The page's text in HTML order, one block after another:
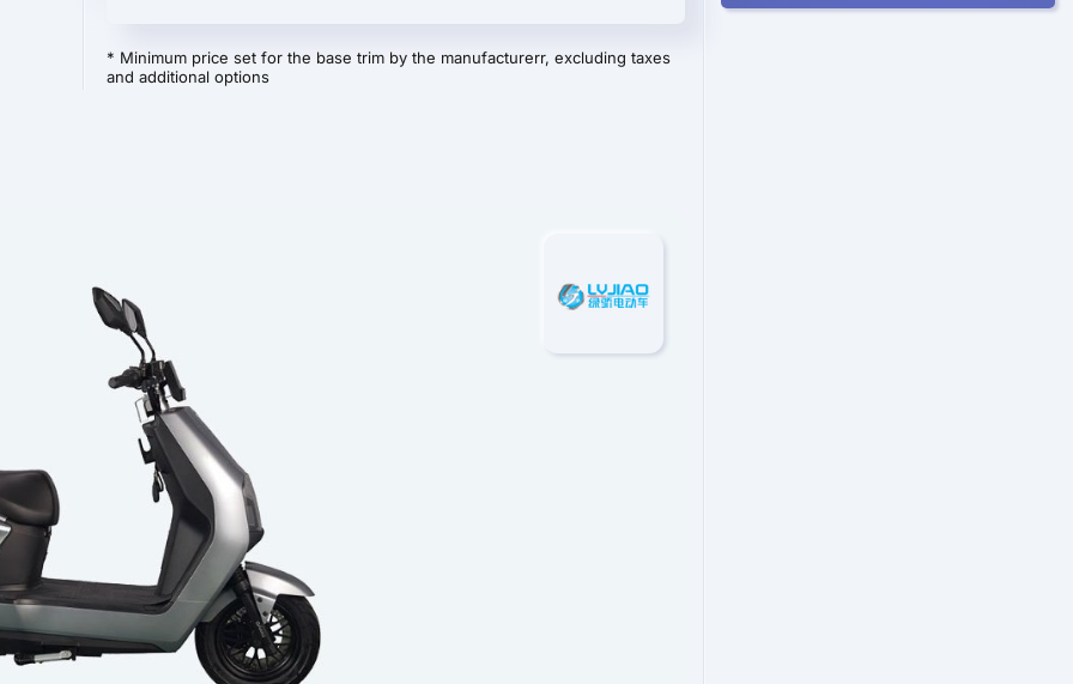
* Minimum price set for the base trim by the manufacturerr, excluding taxes
and additional options